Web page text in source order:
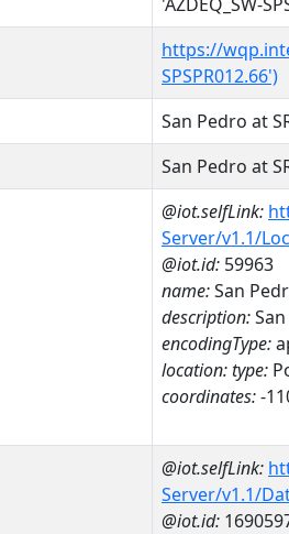
https://
SPSPR012.66')
San Pedro at
San Pedro at
@iot.selfLink:
Server/v1.1/
@iot.id: 59963
name:San
description:
encodingType:
location:type:
coordinates:-
@iot.selfLink:
Server/v1.1/
@iot.id: